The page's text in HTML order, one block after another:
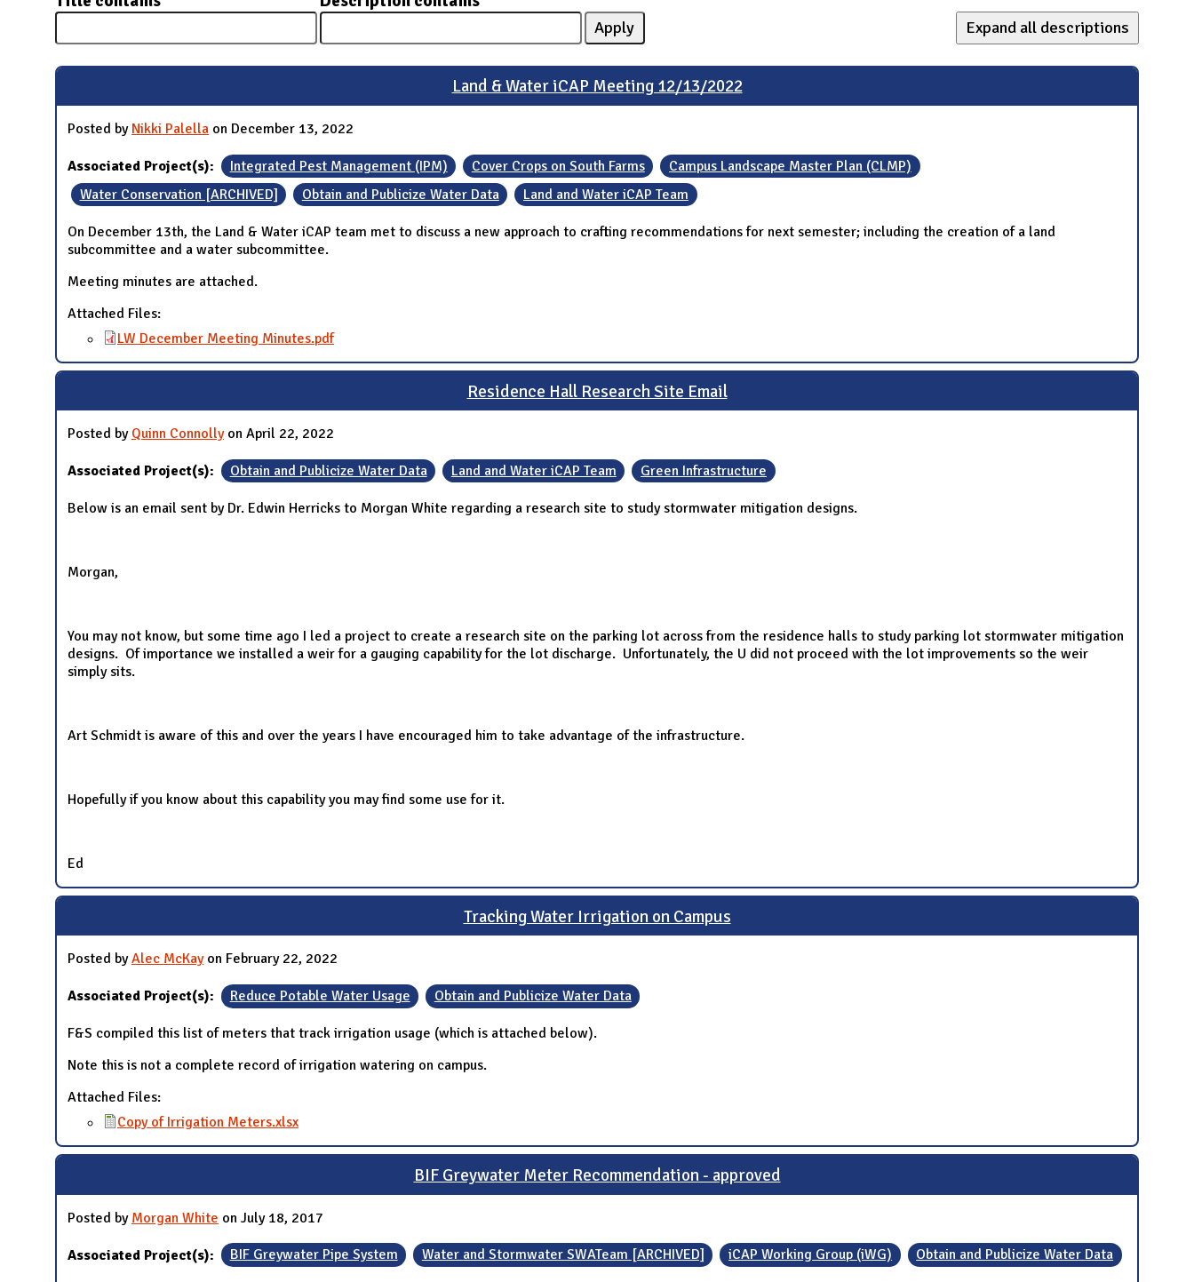
N
Expand all descriptions
Land & Water iCAP Meeting 12/13/2022
Posted by Nikki Palella on December 13, 2022
Associated Project(s): Integrated Pest Management (IPM) Cover Crops on South Farms
Campus Landscape Master Plan (CLMP)
Water Conservation [ARCHIVED]
Obtain and Publicize Water Data Land and Water iCAP Team
On December 13th, the Land & Water iCAP team met to discuss a new approach to crafting recommendations for next semester; including the creation of a land
subcommittee and a water subcommittee.
Meeting minutes are attached.
Attached Files:
LW December Meeting Minutes.pdf
Residence Hall Research Site Email
Posted by Quinn Connollyon April 22, 2022
Associated Project(s): Obtain and Publicize Water Data Land and Water iCAP Team Green Infrastructure
Below is an email sent by Dr. Edwin Herricks to Morgan White regarding a research site to study stormwater mitigation designs.
Morgan,
You may not know, but some time ago I led a project to create a research site on the parking lot across from the residence halls to study parking lot stormwater mitigation
designs. Of importance we installed a weir for a gauging capability for the lot discharge. Unfortunately, the U did not proceed with the lot improvements so the weir
simply sits.
Art Schmidt is aware of this and over the years I have encouraged him to take advantage of the infrastructure.
Hopefully if you know about this capability you may find some use for it.
Ed
Tracking Water Irrigation on Campus
Posted byAlec McKayon February 22, 2022
Associated Project(s): Reduce Potable Water Usage Obtain and Publicize Water Data
F&S compiled this list of meters that track irrigation usage (which is attached below).
Note this is not a complete record of irrigation watering on campus.
Attached Files:
Copy of Irrigation Meters.xlsx
BIF Greywater Meter Recommendation - approved
Posted by Morgan White on July 18, 2017
Associated Project(s): BIF Greywater Pipe System Water and Stormwater SWATeam [ARCHIVED] iCAP Working Group (iWG) Obtain and Publicize Water Data